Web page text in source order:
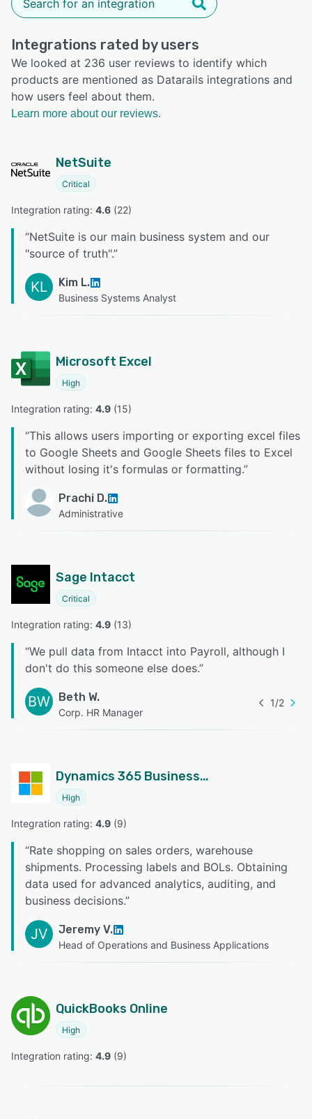
Integrations rated by users
We looked at 236 user reviews to identify which
products are mentioned as Datarails integrations and
how users feel about them.
Learn more about our reviews.
NetSuite
Critical
Integration rating: 4.6 (22)
“NetSuite is our main business system and our
"source of truth".”
KL Kim L.
Business Systems Analyst
Microsoft Excel
High
Integration rating: 4.9 (15)
“This allows users importing or exporting excel files
to Google Sheets and Google Sheets files to Excel
without losing it's formulas or formatting.”
Prachi D.
Administrative
Sage Intacct
Critical
Integration rating: 4.9 (13)
“We pull data from Intacct into Payroll, although I
don't do this someone else does.”
BW Beth W.
Corp. HR Manager
1/2
Dynamics 365 Business Central
High
Integration rating: 4.9 (9)
“Rate shopping on sales orders, warehouse
shipments. Processing labels and BOLs. Obtaining
data used for advanced analytics, auditing, and
business decisions.”
JV Jeremy V.
Head of Operations and Business Applications
QuickBooks Online
High
Integration rating: 4.9 (9)